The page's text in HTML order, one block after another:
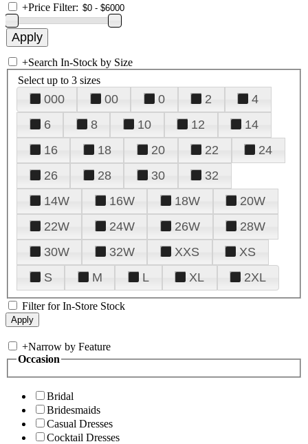
+Price Filter:
+Search In-Stock by Size
Select up to 3 sizes
000 00 0 2
4
6
8 10 12
14
16
18 20 22
24
26
28 30
32
14W
16W 18W
20W
22W
24W 26W
28W
30W
32W XXS
XS
S
M L XL 2XL
Filter for In-Store Stock
+Narrow by Feature
Occasion
Bridal
Bridesmaids
Casual Dresses
Cocktail Dresses